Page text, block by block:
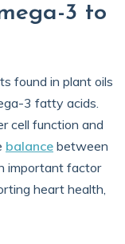
3 to
found in plant oils
3 fatty acids.
cell function and
balance between
important factor
heart health,